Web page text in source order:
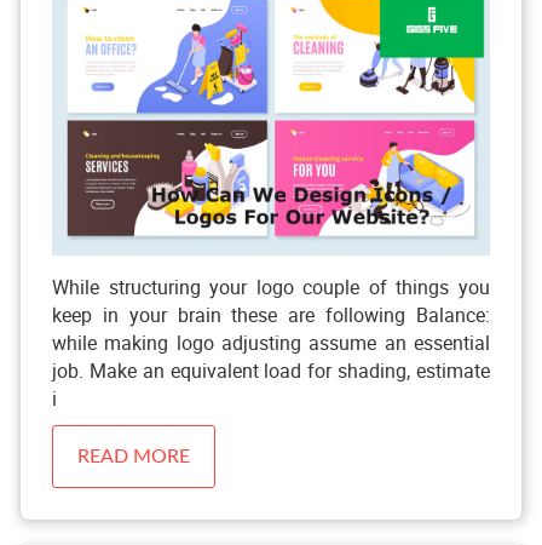
While structuring your logo couple of things you
keep in your brain these are following Balance:
while making logo adjusting assume an essential
job. Make an equivalent load for shading, estimate
i
READ MORE